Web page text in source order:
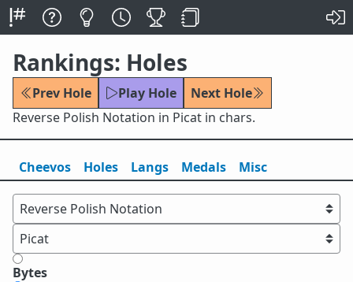
Rankings: Holes
Prev Hole Play Hole
Next Hole
Reverse Polish Notation in Picat in chars.
Cheevos Holes Langs Medals Misc
Bytes